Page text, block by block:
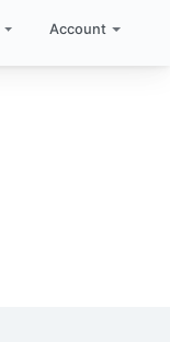
Account